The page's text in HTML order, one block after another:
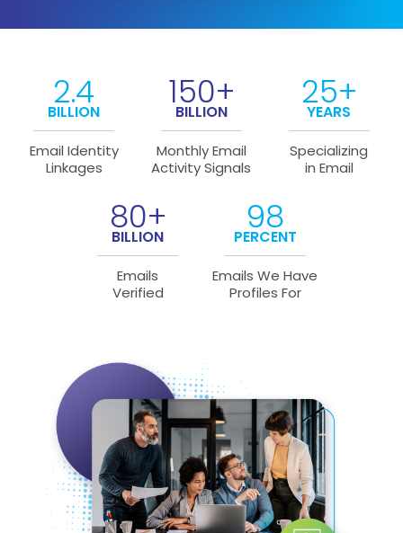
2.4
BILLION
Email Identity
Linkages
150+
BILLION
Monthly Email
Activity Signals
25+
YEARS
Specializing
in Email
80+
BILLION
Emails
Verified
98
PERCENT
Emails We Have
Profiles For